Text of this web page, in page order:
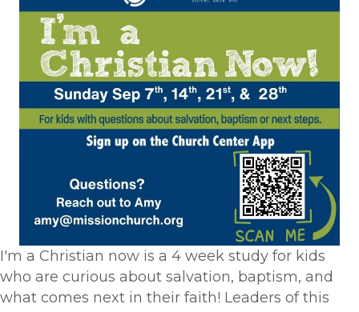
I'm a Christian now is a 4 week study for kids
who are curious about salvation, baptism, and
what comes next in their faith! Leaders of this